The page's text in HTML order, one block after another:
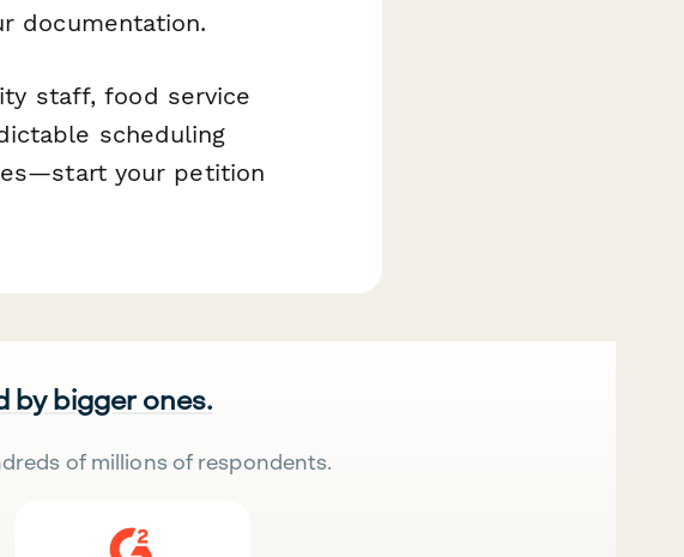
documentation.
staff, food service
scheduling
your petition
by bigger ones.
of millions of respondents.